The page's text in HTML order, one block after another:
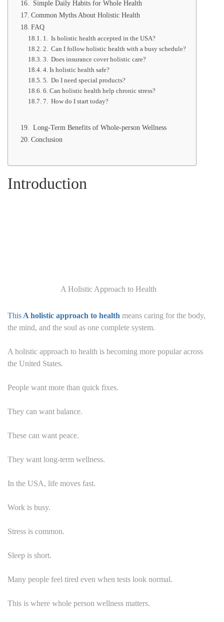
Simple Daily Habits for Whole Health
Common Myths About Holistic Health
FAQ
1. Is holistic health accepted in the USA?
2. Can I follow holistic health with a busy schedule?
3. Does insurance cover holistic care?
4. Is holistic health safe?
5. Do I need special products?
6. Can holistic health help chronic stress?
7. How do I start today?
Long-Term Benefits of Whole-person Wellness
Conclusion
Introduction
A Holistic Approach to Health
This A holistic approach to health means caring for the body,
the mind, and the soul as one complete system.
A holistic approach to health is becoming more popular across
the United States.
People want more than quick fixes.
They can want balance.
These can want peace.
They want long-term wellness.
In the USA, life moves fast.
Work is busy.
Stress is common.
Sleep is short.
Many people feel tired even when tests look normal.
This is where whole person wellness matters.